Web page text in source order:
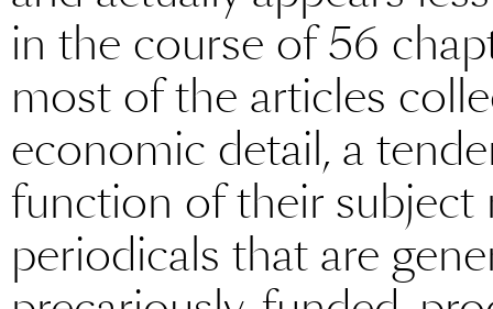
in the course of 56
most of the articles
economic detail, a
function of their
periodicals that are